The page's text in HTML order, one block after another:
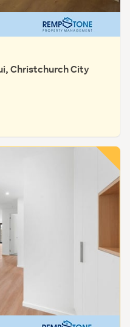
Christchurch City